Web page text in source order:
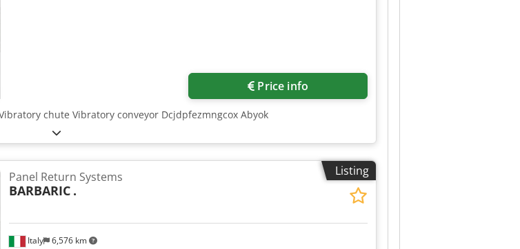
Price info
chute Vibratory conveyor Dcjdpfezmngcox Abyok
Listing
Italy 6,576 km
Panel Return Systems
BARBARIC .